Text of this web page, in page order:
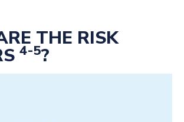
THE RISK
4-5?